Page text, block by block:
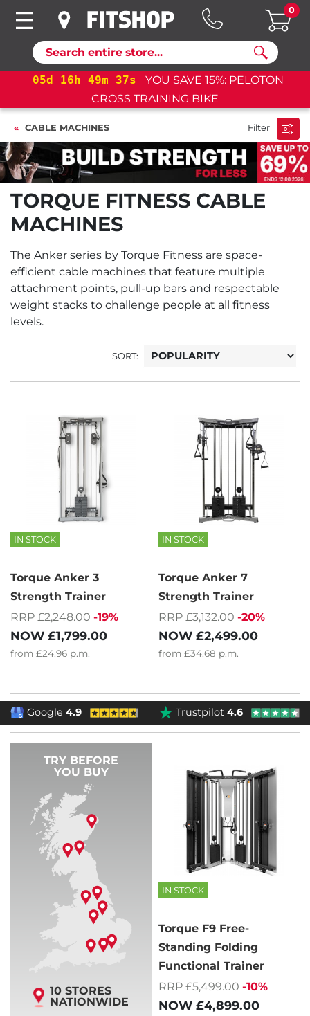
Search
0
05d 16h 49m 36s
YOU SAVE 15%: PELOTON
CROSS TRAINING BIKE
CABLE MACHINES Filter
TORQUE FITNESS CABLE
MACHINES
The Anker series by Torque Fitness are space-
efficient cable machines that feature multiple
attachment points, pull-up bars and respectable
weight stacks to challenge people at all fitness
levels.
SORT:
IN STOCK
Torque Anker 3
Strength Trainer
RRP £2,248.00 -19%
NOW £1,799.00
from £24.96 p.m.
IN STOCK
Torque Anker 7
Strength Trainer
RRP £3,132.00 -20%
NOW £2,499.00
from £34.68 p.m.
TRY BEFORE
YOU BUY
10 STORES
NATIONWIDE
IN STOCK
Torque F9 Free-
Standing Folding
Functional Trainer
RRP £5,499.00 -10%
NOW £4,899.00
Google4.9 Trustpilot4.6